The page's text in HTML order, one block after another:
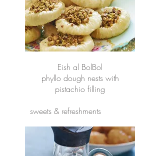
Eish al BolBol
phyllo dough nests with
pistachio filling
sweets & refreshments